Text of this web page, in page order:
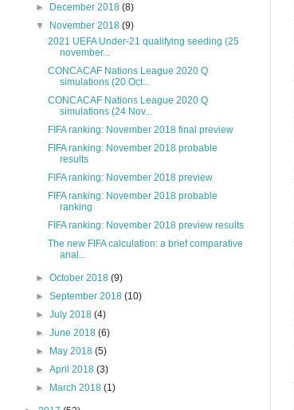
►
December 2018(8)
▼
November 2018(9)
2021 UEFA Under-21 qualifying seeding (25
november...
CONCACAF Nations League 2020 Q
simulations (20 Oct...
CONCACAF Nations League 2020 Q
simulations (24 Nov...
FIFA ranking: November 2018 final preview
FIFA ranking: November 2018 probable
results
FIFA ranking: November 2018 preview
FIFA ranking: November 2018 probable
ranking
FIFA ranking: November 2018 preview results
The new FIFA calculation: a brief comparative
anal...
►October 2018(9)
►September 2018(10)
►July 2018(4)
►June 2018(6)
►
May 2018(5)
►April 2018(3)
►
March 2018(1)